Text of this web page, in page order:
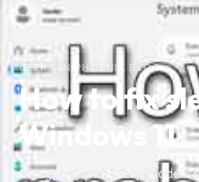
GEEKS IN PHOENIX BLOG
How to
Windows 11
A step-by-step guide to
Previous